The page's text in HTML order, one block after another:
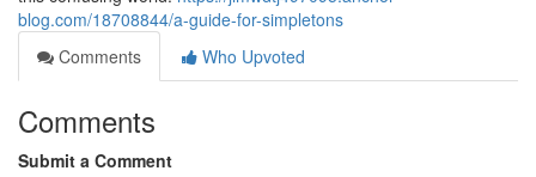
blog.com/18708844/a-guide-for-simpletons
Comments
Who Upvoted
Comments
Submit a Comment